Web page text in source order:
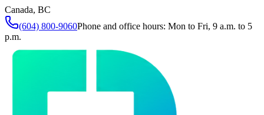
Canada, BC
(604) 800-9060Phone and office hours: Mon to Fri, 9 a.m. to 5
p.m.